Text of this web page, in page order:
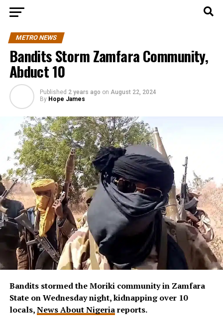
METRO NEWS
Bandits Storm Zamfara Community,
Abduct 10
Published 2 years ago on August 22, 2024
By Hope James
Bandits stormed the Moriki community in Zamfara
State on Wednesday night, kidnapping over 10
locals,News About Nigeriareports.